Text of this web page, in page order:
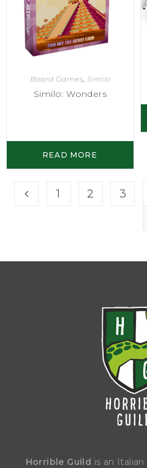
Board Games Similo
Similo: Wonders
READ MORE
1 2 3
Horrible Guild is an Italian